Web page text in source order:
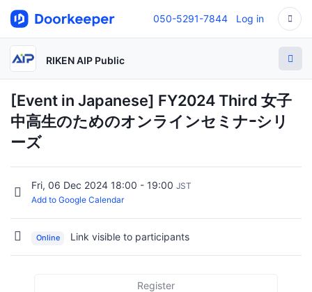
050-5291-7844 Log in
RIKEN AIP Public
[Event in Japanese] FY2024 Third 女子
中高生のためのオンラインセミナｰシリ
ーズ
Fri, 06 Dec 2024 18:00 - 19:00 JST
Add to Google Calendar
Online Link visible to participants
Register